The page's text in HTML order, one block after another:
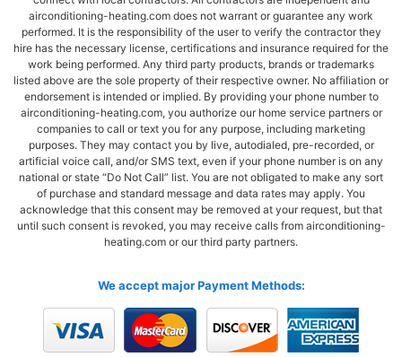
airconditioning-heating.com does not warrant or guarantee any work
performed. It is the responsibility of the user to verify the contractor they
hire has the necessary license, certifications and insurance required for the
work being performed. Any third party products, brands or trademarks
listed above are the sole property of their respective owner. No affiliation or
endorsement is intended or implied. By providing your phone number to
airconditioning-heating.com, you authorize our home service partners or
companies to call or text you for any purpose, including marketing
purposes. They may contact you by live, autodialed, pre-recorded, or
artificial voice call, and/or SMS text, even if your phone number is on any
national or state “Do Not Call” list. You are not obligated to make any sort
of purchase and standard message and data rates may apply. You
acknowledge that this consent may be removed at your request, but that
until such consent is revoked, you may receive calls from airconditioning-
heating.com or our third party partners.
We accept major Payment Methods: